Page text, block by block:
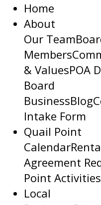
Home
About
Our Team
Members
& ValuesPOA
Board
BusinessBlog
Intake Form
Quail Point
Calendar
Agreement
Point Activities
Local